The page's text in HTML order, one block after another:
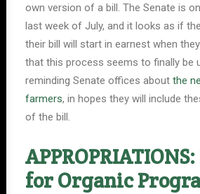
own version of a bill. The Senate is
last week of July, and it looks as if
their bill will start in earnest when
that this process seems to finally be
reminding Senate offices about the
farmers, in hopes they will include
of the bill.
for Organic